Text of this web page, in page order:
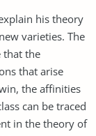
his theory
varieties. The
that the
that arise
the affinities
can be traced
in the theory of